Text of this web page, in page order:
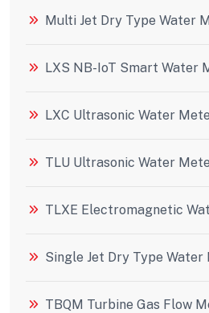
Multi Jet Dry Type Water
LXS NB-IoT Smart Water
LXC Ultrasonic Water
TLU Ultrasonic Water
TLXE Electromagnetic
Single Jet Dry Type Water
TBQM Turbine Gas Flow